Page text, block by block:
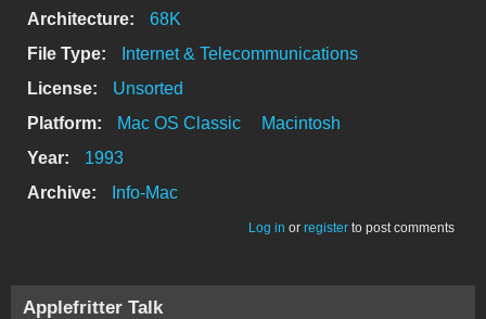
Architecture:
68K
File Type:
Internet & Telecommunications
License:
Unsorted
Platform:
Mac OS Classic
Macintosh
Year:
1993
Archive:
Info-Mac
Log in or register to post comments
Applefritter Talk